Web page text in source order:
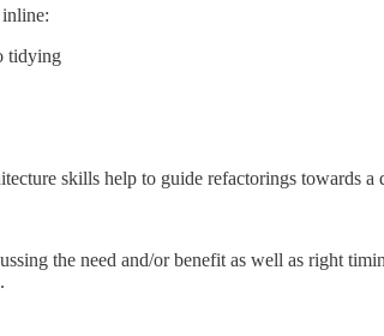
tidying
skills help to guide refactorings towards a
the need and/or benefit as well as right